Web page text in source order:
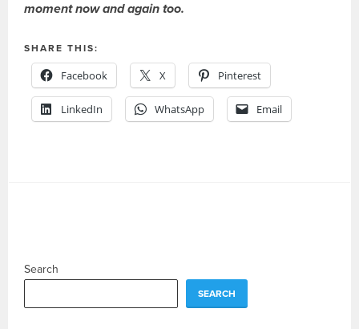
moment now and again too.
SHARE THIS:
Facebook X Pinterest
LinkedIn WhatsApp Email
Search
SEARCH